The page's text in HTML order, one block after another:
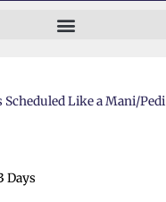
Scheduled Like a Mani/Pedi
Days